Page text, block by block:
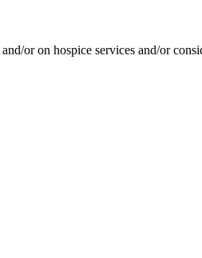
or on hospice services and/or